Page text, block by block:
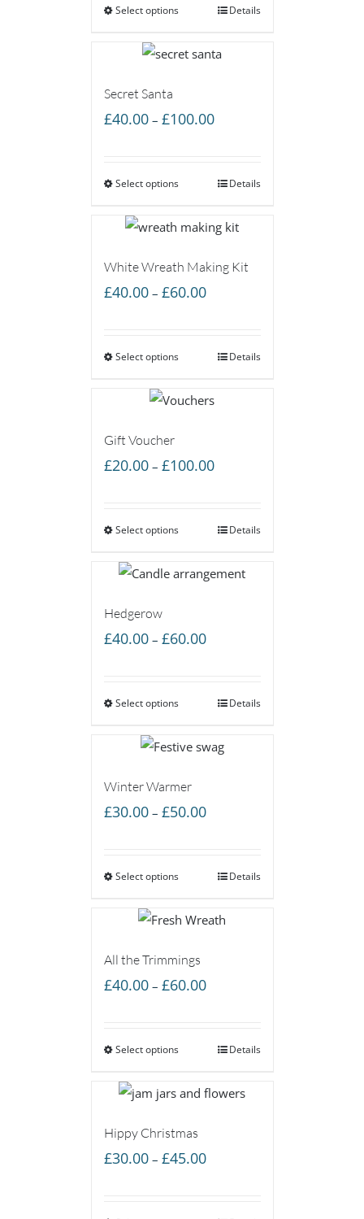
through
Select options Details
Secret Santa
£40.00 – £100.00Price
through
Select options Details
White Wreath Making Kit
£40.00 – £60.00Price
through
Select options Details
Gift Voucher
£20.00 – £100.00Price
through
Select options Details
Hedgerow
£40.00 – £60.00Price
through
Select options Details
Winter Warmer
£30.00 – £50.00Price
through
Select options Details
All the Trimmings
£40.00 – £60.00Price
through
Select options Details
Hippy Christmas
£30.00 – £45.00Price